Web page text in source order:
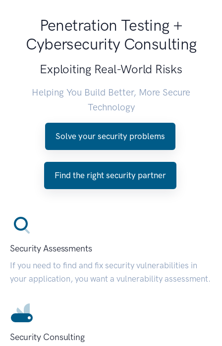
Penetration Testing +
Cybersecurity Consulting
Exploiting Real-World Risks
Helping You Build Better, More Secure
Technology
Solve your security problems
Find the right security partner
Security Assessments
If you need to find and fix security vulnerabilities in
your application, you want a vulnerability assessment.
Security Consulting